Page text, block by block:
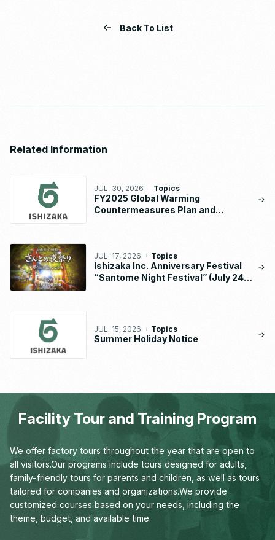
Back To List
Related Information
JUL. 30, 2026 Topics
FY2025 Global Warming
Countermeasures Plan and
JUL. 17, 2026 Topics
Ishizaka Inc. Anniversary Festival
“Santome Night Festival” (July 24 –
JUL. 15, 2026 Topics
Summer Holiday Notice
Facility Tour and Training Program
We offer factory tours throughout the year that are open to
all visitors.Our programs include tours designed for adults,
family-friendly tours for parents and children, as well as tours
tailored for companies and organizations.We provide
customized courses based on your needs, including the
theme, budget, and available time.